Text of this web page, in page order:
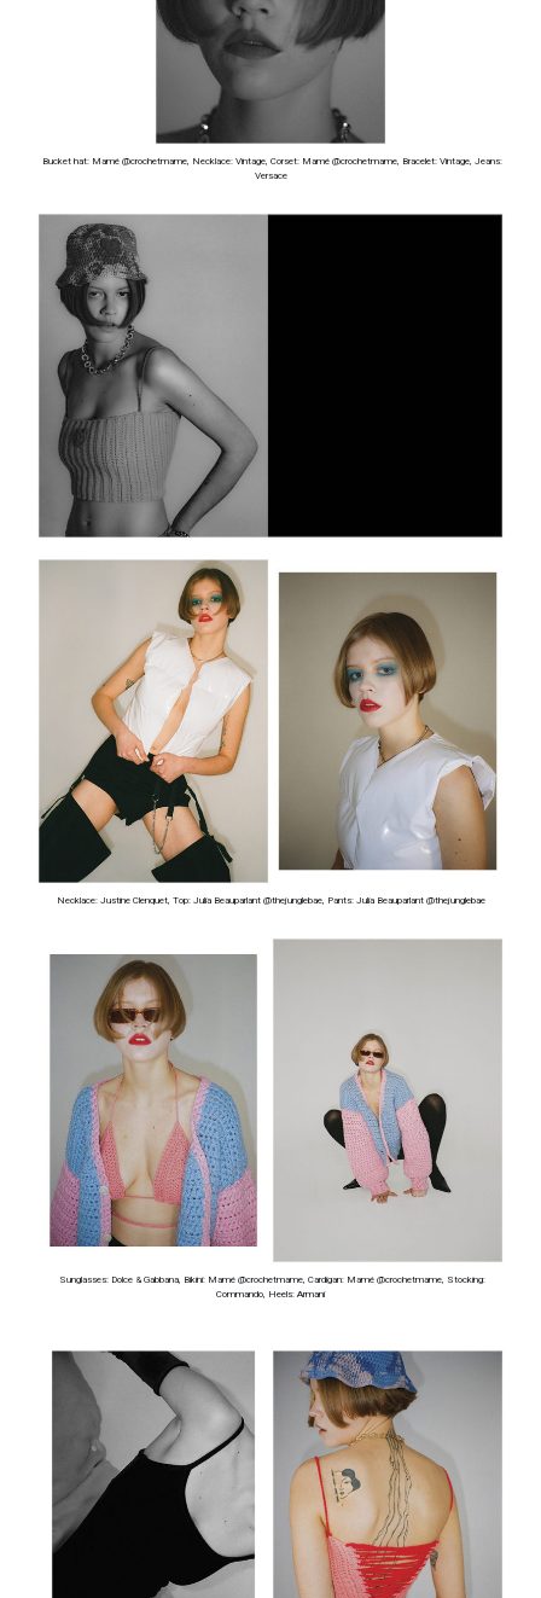
Bucket hat: Mamé @crochetmame, Necklace: Vintage, Corset: Mamé @crochetmame, Bracelet: Vintage, Jeans:
Versace
Necklace: Justine Clenquet, Top: Julia Beauparlant @thejunglebae, Pants: Julia Beauparlant @thejunglebae
Sunglasses: Dolce & Gabbana, Bikini: Mamé @crochetmame, Cardigan: Mamé @crochetmame, Stocking:
Commando, Heels: Armani